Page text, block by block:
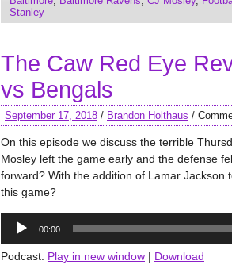
Stanley
The Caw Red Eye
vs Bengals
September 17, 2018 / Brandon Holthaus /
On this episode we discuss the terrible
Mosley left the game early and the defense
forward? With the addition of Lamar Jackson
this game?
Audio
Player
00:00
Podcast: Play in new window | Download